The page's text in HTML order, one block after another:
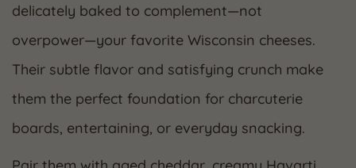
delicately baked to complement—not
overpower—your favorite Wisconsin cheeses.
Their subtle flavor and satisfying crunch make
them the perfect foundation for charcuterie
boards, entertaining, or everyday snacking.